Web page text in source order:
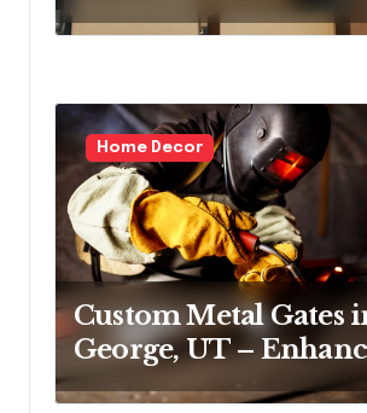
Home Decor
Custom Metal Gates
George, UT –
Security and Curb